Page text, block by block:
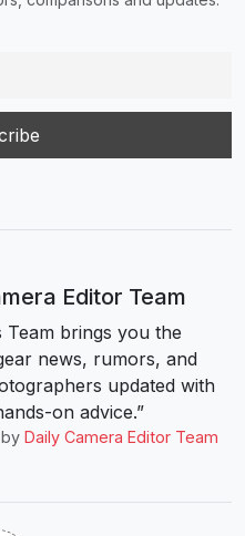
Editor Team
Team brings you the
news, rumors, and
updated with
on advice.”
Daily Camera Editor Team